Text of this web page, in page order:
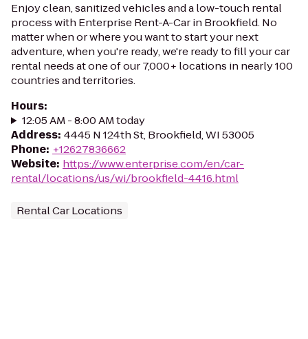
Enjoy clean, sanitized vehicles and a low-touch rental
process with Enterprise Rent-A-Car in Brookfield. No
matter when or where you want to start your next
adventure, when you're ready, we're ready to fill your car
rental needs at one of our 7,000+ locations in nearly 100
countries and territories.
Hours:
12:05 AM - 8:00 AM today
Address: 4445 N 124th St, Brookfield, WI 53005
Phone: +12627836662
Website: https://www.enterprise.com/en/car-
rental/locations/us/wi/brookfield-4416.html
Rental Car Locations